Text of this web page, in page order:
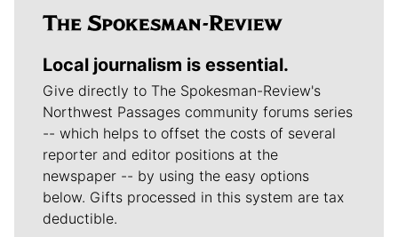
Local journalism is essential.
Give directly to The Spokesman-Review's
Northwest Passages community forums series
-- which helps to offset the costs of several
reporter and editor positions at the
newspaper -- by using the easy options
below. Gifts processed in this system are tax
deductible.